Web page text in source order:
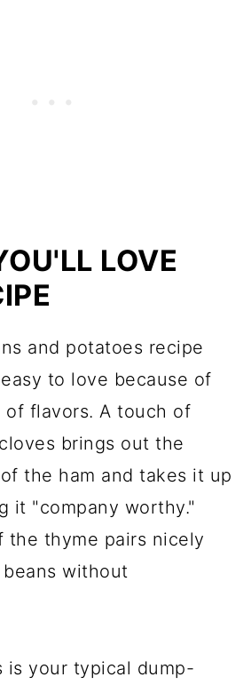
LOVE
and potatoes recipe
to love because of
flavors. A touch of
brings out the
the ham and takes it up
it "company worthy."
the thyme pairs nicely
without
is your typical dump-